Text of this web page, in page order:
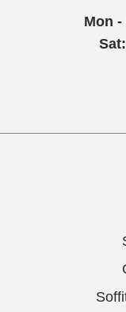
Mon -
Sat: